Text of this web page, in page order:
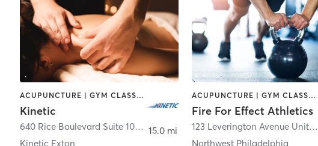
ACUPUNCTURE | GYM CLASSES | MASSAGE | OTHER | PERSONAL TRAINING | PHYSICAL THERAPY / PHYSIOTHERAPY | STRENGTH TRAINING
Kinetic
640 Rice Boulevard Suite 102
, Exton
Kinetic Exton
15.0 mi
ACUPUNCTURE | GYM CLASSES | HEATED THERAPY | MASSAGE | OTHER | PERSONAL TRAINING | STRENGTH TRAINING
Fire For Effect Athletics
123 Leverington Avenue Unit 1,
Northwest Philadelphia